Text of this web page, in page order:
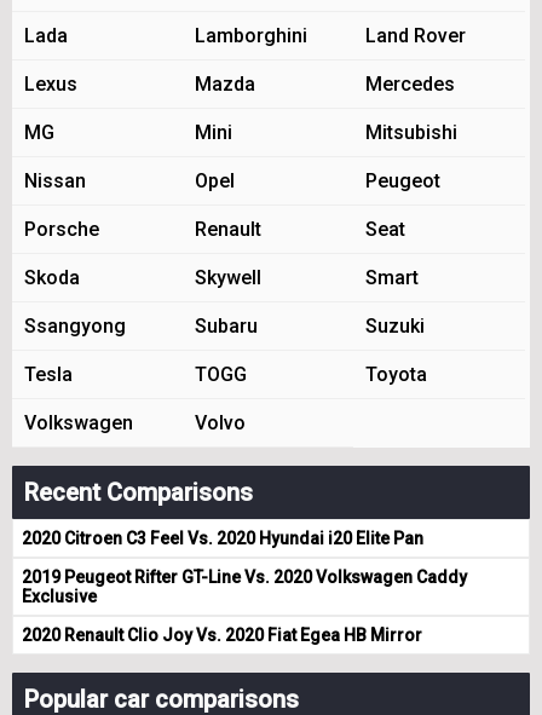
Lada Lamborghini Land Rover
Lexus Mazda Mercedes
MG Mini Mitsubishi
Nissan Opel Peugeot
Porsche Renault Seat
Skoda Skywell Smart
Ssangyong Subaru Suzuki
Tesla TOGG Toyota
Volkswagen Volvo
Recent Comparisons
2020 Citroen C3 Feel Vs. 2020 Hyundai i20 Elite Pan
2019 Peugeot Rifter GT-Line Vs. 2020 Volkswagen Caddy
Exclusive
2020 Renault Clio Joy Vs. 2020 Fiat Egea HB Mirror
Popular car comparisons